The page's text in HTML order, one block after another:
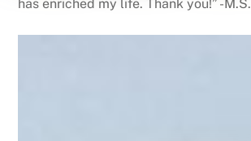
has enriched my life. Thank you!” -M.S.